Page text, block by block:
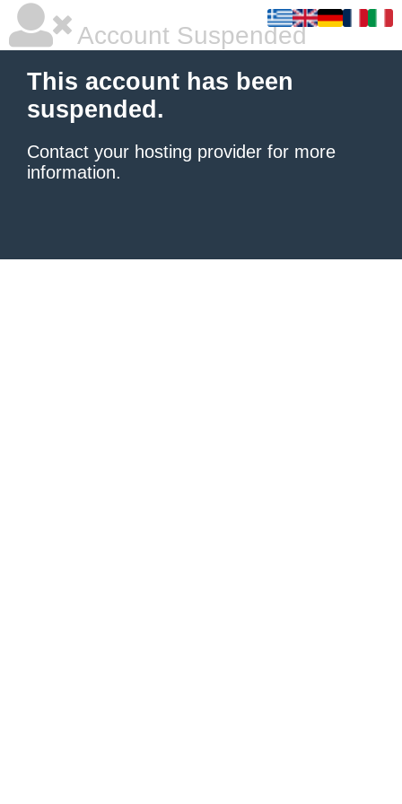
Account Suspended
This account has been
suspended.
Contact your hosting provider for more
information.